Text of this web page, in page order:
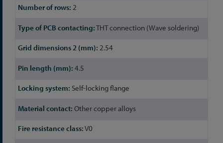
2
THT connection (Wave soldering)
2.54
4.5
Self-locking flange
Other copper alloys
V0